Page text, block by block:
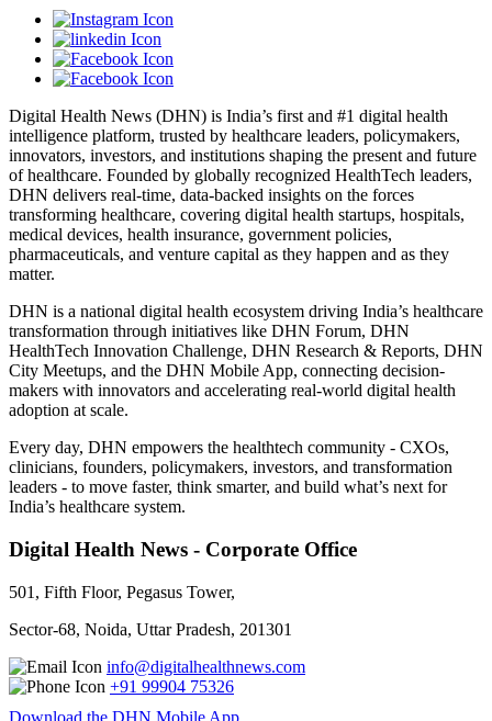
Digital Health News (DHN) is India’s first and #1 digital health
intelligence platform, trusted by healthcare leaders, policymakers,
innovators, investors, and institutions shaping the present and future
of healthcare. Founded by globally recognized HealthTech leaders,
DHN delivers real-time, data-backed insights on the forces
transforming healthcare, covering digital health startups, hospitals,
medical devices, health insurance, government policies,
pharmaceuticals, and venture capital as they happen and as they
matter.
DHN is a national digital health ecosystem driving India’s healthcare
transformation through initiatives like DHN Forum, DHN
HealthTech Innovation Challenge, DHN Research & Reports, DHN
City Meetups, and the DHN Mobile App, connecting decision-
makers with innovators and accelerating real-world digital health
adoption at scale.
Every day, DHN empowers the healthtech community - CXOs,
clinicians, founders, policymakers, investors, and transformation
leaders - to move faster, think smarter, and build what’s next for
India’s healthcare system.
Digital Health News - Corporate Office
501, Fifth Floor, Pegasus Tower,
Sector-68, Noida, Uttar Pradesh, 201301
info@digitalhealthnews.com
+91 99904 75326
Download the DHN Mobile App